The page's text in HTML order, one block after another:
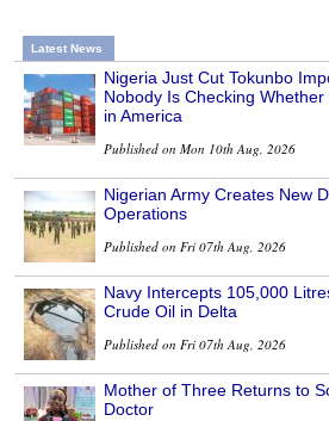
Latest News
Nigeria Just Cut Tokunbo
Nobody Is Checking
in America
Published on Mon 10th Aug, 2026
Nigerian Army Creates New
Operations
Published on Fri 07th Aug, 2026
Navy Intercepts 105,000
Crude Oil in Delta
Published on Fri 07th Aug, 2026
Mother of Three Returns to
Doctor